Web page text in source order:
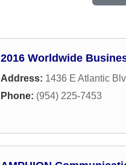
2016 Worldwide
Address: 1436 E Atlantic
Phone: (954) 225-7453